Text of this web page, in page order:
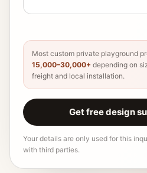
Most custom private playground
15,000–30,000+ depending on
freight and local installation.
Get free design
Your details are only used for this
with third parties.